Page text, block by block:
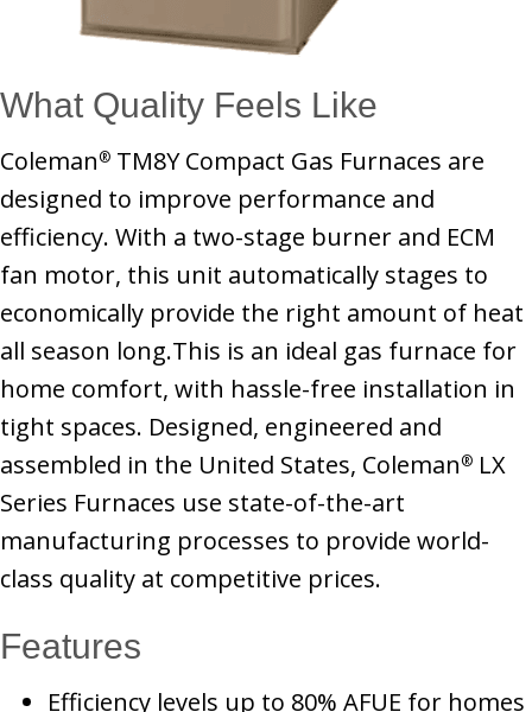
What Quality Feels Like
Coleman® TM8Y Compact Gas Furnaces are
designed to improve performance and
efficiency. With a two-stage burner and ECM
fan motor, this unit automatically stages to
economically provide the right amount of heat
all season long.This is an ideal gas furnace for
home comfort, with hassle-free installation in
tight spaces. Designed, engineered and
assembled in the United States, Coleman® LX
Series Furnaces use state-of-the-art
manufacturing processes to provide world-
class quality at competitive prices.
Features
Efficiency levels up to 80% AFUE for homes